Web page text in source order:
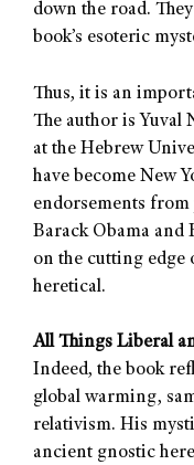
down the road.
book’s esoteric
Thus, it is an
The author is Yuval
at the Hebrew
have become New
endorsements
Barack Obama and
on the cutting
heretical.
All Things Liberal
Indeed, the book
global warming,
relativism. His
ancient gnostic